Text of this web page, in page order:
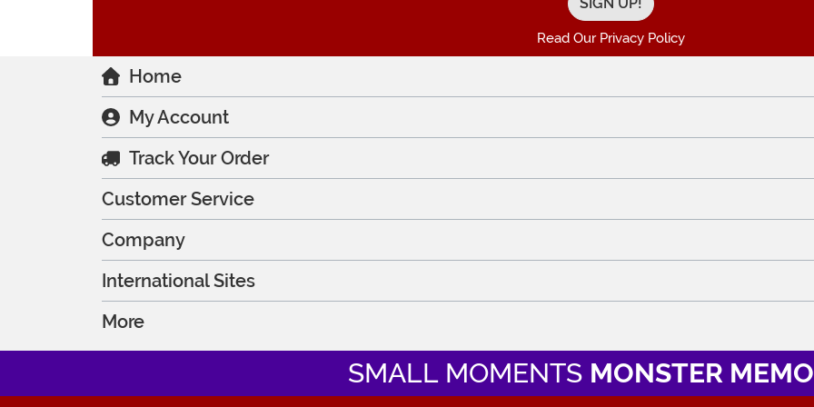
Read Our Privacy Policy
Home
My Account
Track Your Order
Customer Service
Company
International Sites
More
SMALL MOMENTS MONSTER